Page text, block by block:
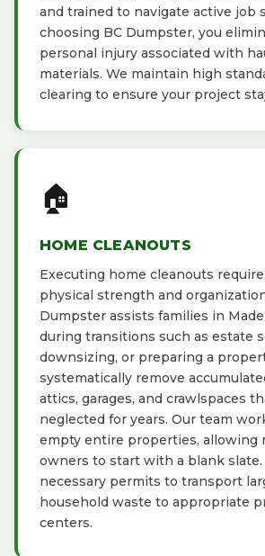
and trained to navigate active job
choosing BC Dumpster, you
personal injury associated with
materials. We maintain high
clearing to ensure your project
🏠
HOME CLEANOUTS
Executing home cleanouts
physical strength and
Dumpster assists families in
during transitions such as estate
downsizing, or preparing a
systematically remove
attics, garages, and crawlspaces
neglected for years. Our team
empty entire properties, allowing
owners to start with a blank
necessary permits to transport
household waste to appropriate
centers.